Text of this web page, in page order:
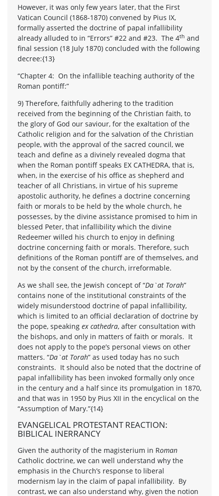
However, it was only few years later, that the First
Vatican Council (1868-1870) convened by Pius IX,
formally asserted the doctrine of papal infallibility
already alluded to in “Errors” #22 and #23. The 4th and
final session (18 July 1870) concluded with the following
decree:{13}
“Chapter 4: On the infallible teaching authority of the
Roman pontiff:”
9) Therefore, faithfully adhering to the tradition
received from the beginning of the Christian faith, to
the glory of God our saviour, for the exaltation of the
Catholic religion and for the salvation of the Christian
people, with the approval of the sacred council, we
teach and define as a divinely revealed dogma that
when the Roman pontiff speaks EX CATHEDRA, that is,
when, in the exercise of his office as shepherd and
teacher of all Christians, in virtue of his supreme
apostolic authority, he defines a doctrine concerning
faith or morals to be held by the whole church, he
possesses, by the divine assistance promised to him in
blessed Peter, that infallibility which the divine
Redeemer willed his church to enjoy in defining
doctrine concerning faith or morals. Therefore, such
definitions of the Roman pontiff are of themselves, and
not by the consent of the church, irreformable.
As we shall see, the Jewish concept of “Da`at Torah”
contains none of the institutional constraints of the
widely misunderstood doctrine of papal infallibility,
which is limited to an official declaration of doctrine by
the pope, speaking ex cathedra, after consultation with
the bishops, and only in matters of faith or morals. It
does not apply to the pope’s personal views on other
matters. “Da`at Torah” as used today has no such
constraints. It should also be noted that the doctrine of
papal infallibility has been invoked formally only once
in the century and a half since its promulgation in 1870,
and that was in 1950 by Pius XII in the encyclical on the
“Assumption of Mary.”{14}
EVANGELICAL PROTESTANT REACTION:
BIBLICAL INERRANCY
Given the authority of the magisterium in Roman
Catholic doctrine, we can well understand why the
emphasis in the Church’s response to liberal
modernism lay in the claim of papal infallibility. By
contrast, we can also understand why, given the notion